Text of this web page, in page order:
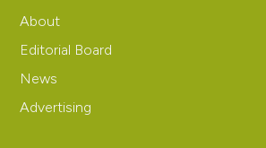
About
Editorial Board
News
Advertising